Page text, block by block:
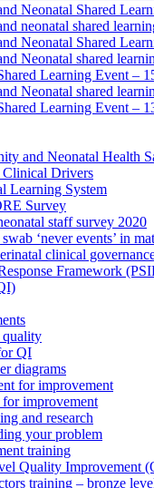
Neonatal Shared
neonatal shared
Neonatal Shared
Neonatal shared
Learning Event –
Neonatal shared
Learning Event –
and Neonatal Health
Clinical Drivers
Learning System
Survey
staff survey 2020
‘never events’ in
clinical
Framework
quality
QI
diagrams
for improvement
improvement
and research
your problem
training
Quality Improvement
training – bronze